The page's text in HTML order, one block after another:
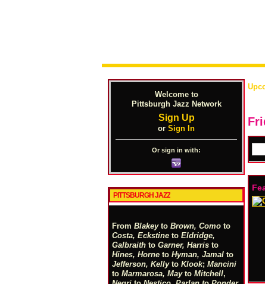
Welcome to
Pittsburgh Jazz Network
Sign Up
or Sign In
Or sign in with:
PITTSBURGH JAZZ
From Blakeyto Brown, Como to
Costa, Eckstine to Eldridge,
Galbraith to Garner, Harris to
Hines, Horne to Hyman, Jamal to
Jefferson, Kellyto Klook; Mancini
to Marmarosa, Mayto Mitchell,